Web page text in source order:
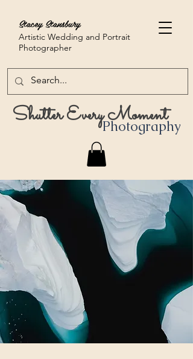
Stacey Stansbury
Artistic Wedding and Portrait
Photographer
Shutter Every Moment
Photography